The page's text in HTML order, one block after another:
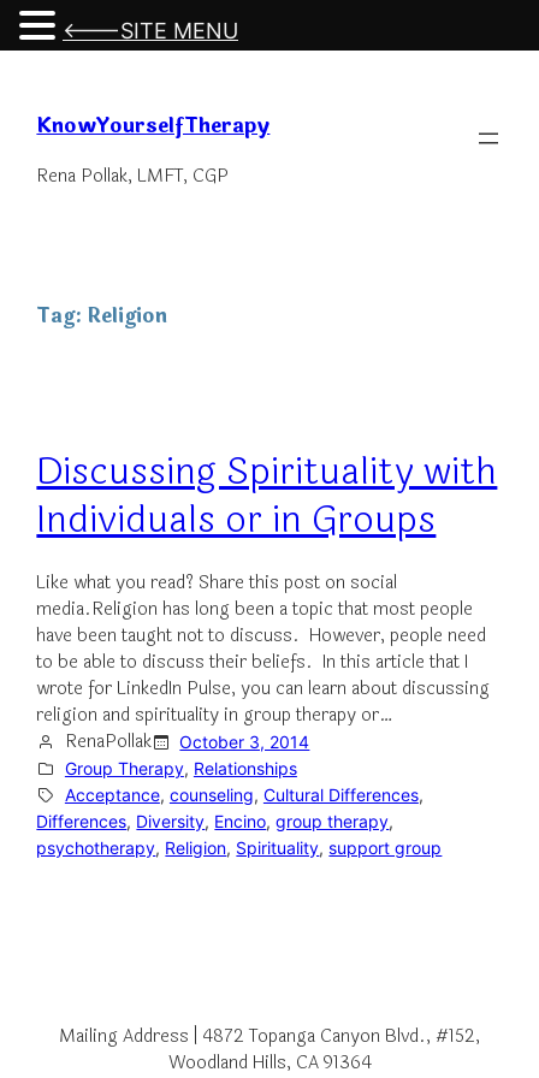
content
KnowYourselfTherapy
Rena Pollak, LMFT, CGP
Tag:Religion
Discussing Spirituality with
Individuals or in Groups
Like what you read? Share this post on social
media.Religion has long been a topic that most people
have been taught not to discuss. However, people need
to be able to discuss their beliefs. In this article that I
wrote for LinkedIn Pulse, you can learn about discussing
religion and spirituality in group therapy or…
RenaPollak
October 3, 2014
Group Therapy, Relationships
Acceptance, counseling, Cultural Differences,
Differences, Diversity, Encino, group therapy,
psychotherapy, Religion, Spirituality, support group
Mailing Address | 4872 Topanga Canyon Blvd., #152,
Woodland Hills, CA 91364
<---SITE MENU